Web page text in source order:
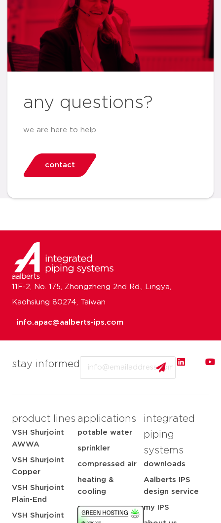
any questions?
we are here to help
contact
stay informed
product lines
VSH Shurjoint
AWWA
VSH Shurjoint
Copper
VSH Shurjoint
Plain-End
VSH Shurjoint
applications
potable water
sprinkler
compressed air
heating &
cooling
integrated
piping
systems
downloads
Aalberts IPS
design service
my IPS
11F-2, No. 175, Zhongzheng 2nd Rd., Lingya,
Kaohsiung 80274, Taiwan
info.apac@aalberts-ips.com